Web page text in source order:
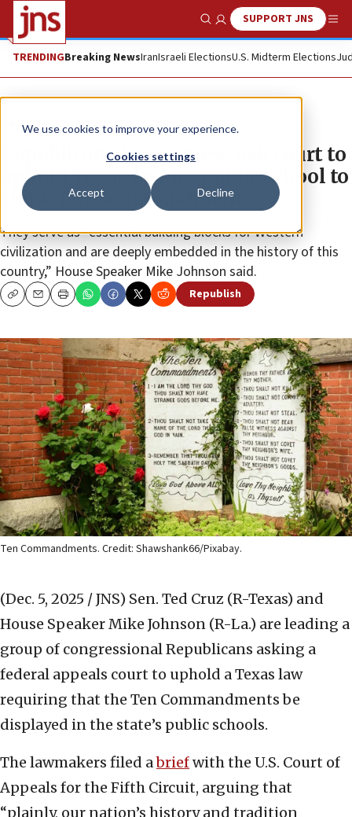
We use cookies to improve your experience.
Cookies settings
Accept Decline
Show SearchSUPPORT JNS
TRENDINGBreaking NewsIranIsraeli ElectionsU.S. Midterm Elections
News U.S. News
Republicans in Congress ask court to
uphold Texas law for public school to
show Ten Commandments
They serve as “essential building blocks for Western
civilization and are deeply embedded in the history of this
country,” House Speaker Mike Johnson said.
CopyEmailPrint Republish
Ten Commandments. Credit: Shawshank66/Pixabay.
(Dec. 5, 2025 / JNS) Sen. Ted Cruz (R-Texas) and
House Speaker Mike Johnson (R-La.) are leading a
group of congressional Republicans asking a
federal appeals court to uphold a Texas law
requiring that the Ten Commandments be
displayed in the state’s public schools.
The lawmakers filed abriefwith the U.S. Court of
Appeals for the Fifth Circuit, arguing that
“plainly, our nation’s history and tradition